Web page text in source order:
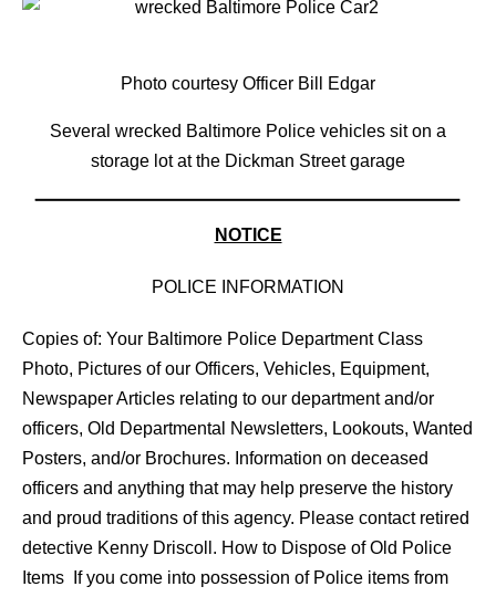
Photo courtesy Officer Bill Edgar
Several wrecked Baltimore Police vehicles sit on a
storage lot at the Dickman Street garage
NOTICE
POLICE INFORMATION
Copies of: Your Baltimore Police Department Class
Photo, Pictures of our Officers, Vehicles, Equipment,
Newspaper Articles relating to our department and/or
officers, Old Departmental Newsletters, Lookouts, Wanted
Posters, and/or Brochures. Information on deceased
officers and anything that may help preserve the history
and proud traditions of this agency. Please contact retired
detective Kenny Driscoll. How to Dispose of Old Police
Items If you come into possession of Police items from